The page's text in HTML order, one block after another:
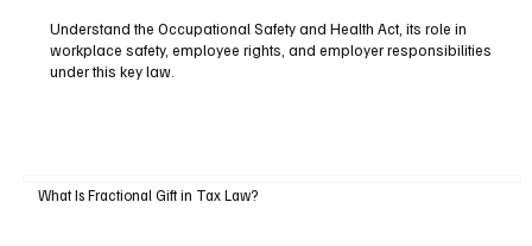
Understand the Occupational Safety and Health Act, its role in
workplace safety, employee rights, and employer responsibilities
under this key law.
What Is Fractional Gift in Tax Law?